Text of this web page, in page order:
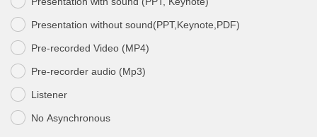
Presentation without sound(PPT,Keynote,PDF)
Pre-recorded Video (MP4)
Pre-recorder audio (Mp3)
Listener
Νο Asynchronous